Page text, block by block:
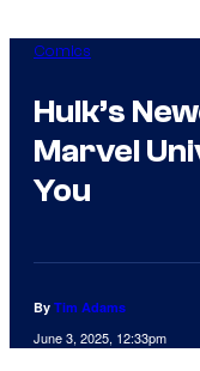
Comics
Hulk’s
Marvel
You
By Tim Adams
June 3, 2025, 12:33pm